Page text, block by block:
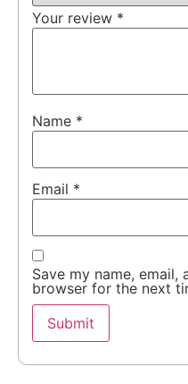
Your review *
Name *
Email *
Save my name, email,
browser for the next